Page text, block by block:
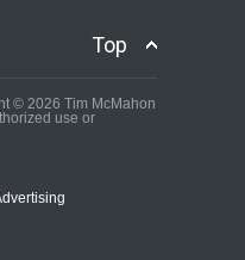
Top
© 2026 Tim McMahon
use or